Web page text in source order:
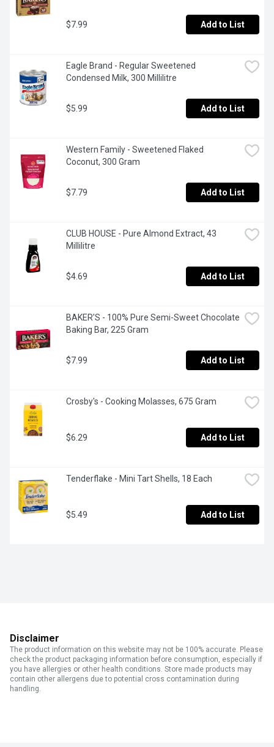
$7.99 Add to List
Eagle Brand - Regular Sweetened
Condensed Milk, 300 Millilitre
$5.99 Add to List
Western Family - Sweetened Flaked
Coconut, 300 Gram
$7.79 Add to List
CLUB HOUSE - Pure Almond Extract, 43
Millilitre
$4.69 Add to List
BAKER'S - 100% Pure Semi-Sweet Chocolate
Baking Bar, 225 Gram
$7.99 Add to List
Crosby's - Cooking Molasses, 675 Gram
$6.29 Add to List
Tenderflake - Mini Tart Shells, 18 Each
$5.49 Add to List
Disclaimer
The product information on this website may not be 100% accurate. Please
check the product packaging information before consumption, especially if
you have allergies or other health conditions. Store made products may
contain other allergens due to potential cross contamination during
handling.